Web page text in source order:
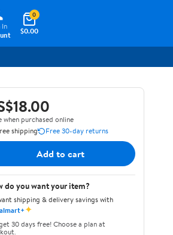
In
$0.00
0
when purchased online
shipping
Free 30-day returns
Add to cart
do you want your item?
shipping & delivery savings with
✦
30 days free! Choose a plan at